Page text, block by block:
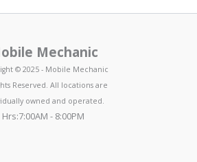
Mechanic
© 2025 - Mobile Mechanic
Reserved. All locations are
owned and operated.
Hrs:7:00AM - 8:00PM